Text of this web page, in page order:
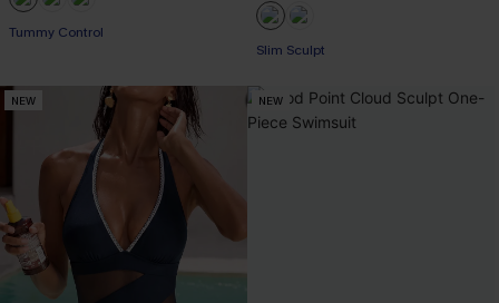
Tummy Control
Slim Sculpt
NEW NEW